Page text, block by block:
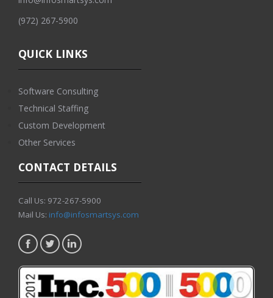
(972) 267-5900
QUICK LINKS
Software Consulting
Technical Staffing
Custom Development
Other Services
CONTACT DETAILS
Call Us: 972-267-5900
Mail Us: info@infosmartsys.com